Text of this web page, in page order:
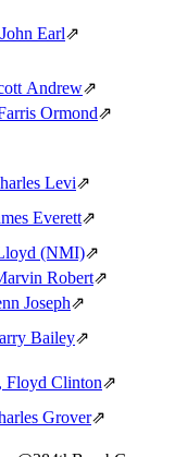
Earl⇗
Andrew⇗
Ormond⇗
Levi⇗
Everett⇗
(NMI)⇗
Robert⇗
Joseph⇗
Bailey⇗
Floyd Clinton⇗
Grover⇗